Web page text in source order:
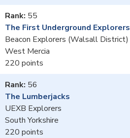
55
The First Underground Explorers
Beacon Explorers (Walsall District)
West Mercia
220
56
The Lumberjacks
UEXB Explorers
South Yorkshire
220